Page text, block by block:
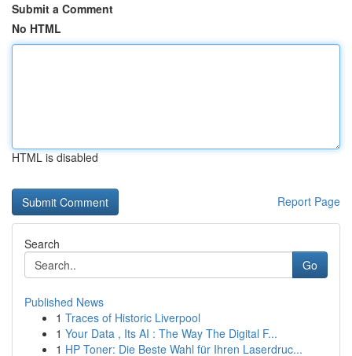
Submit a Comment
No HTML
HTML is disabled
Report Page
Search
Go
Published News
1 Traces of Historic Liverpool
1 Your Data , Its AI : The Way The Digital F...
1 HP Toner: Die Beste Wahl für Ihren Laserdruc...